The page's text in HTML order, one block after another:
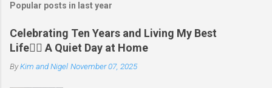
Popular posts in last year
Celebrating Ten Years and Living My Best
Life🧘‍♂️ A Quiet Day at Home
ByKim and Nigel November 07, 2025